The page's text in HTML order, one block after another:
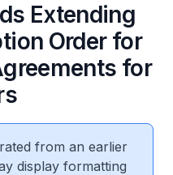
Extending
Order for
for
from an earlier
display formatting